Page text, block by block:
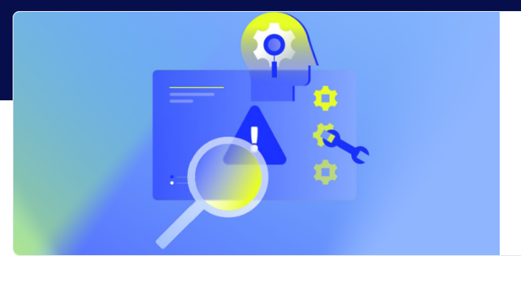
Financial Services
Public Sector
MSP